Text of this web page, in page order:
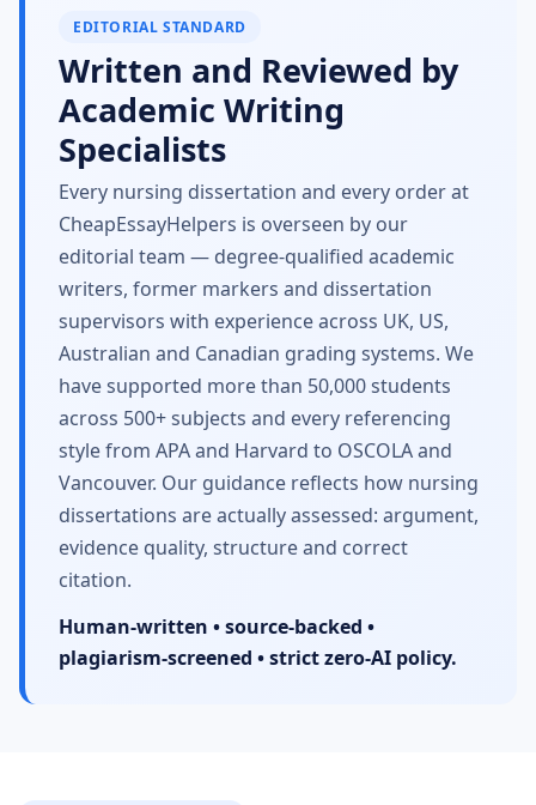
EDITORIAL STANDARD
Written and Reviewed by
Academic Writing
Specialists
Every nursing dissertation and every order at
CheapEssayHelpers is overseen by our
editorial team — degree-qualified academic
writers, former markers and dissertation
supervisors with experience across UK, US,
Australian and Canadian grading systems. We
have supported more than 50,000 students
across 500+ subjects and every referencing
style from APA and Harvard to OSCOLA and
Vancouver. Our guidance reflects how nursing
dissertations are actually assessed: argument,
evidence quality, structure and correct
citation.
Human-written • source-backed •
plagiarism-screened • strict zero-AI policy.